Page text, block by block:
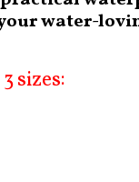
water-
sizes: